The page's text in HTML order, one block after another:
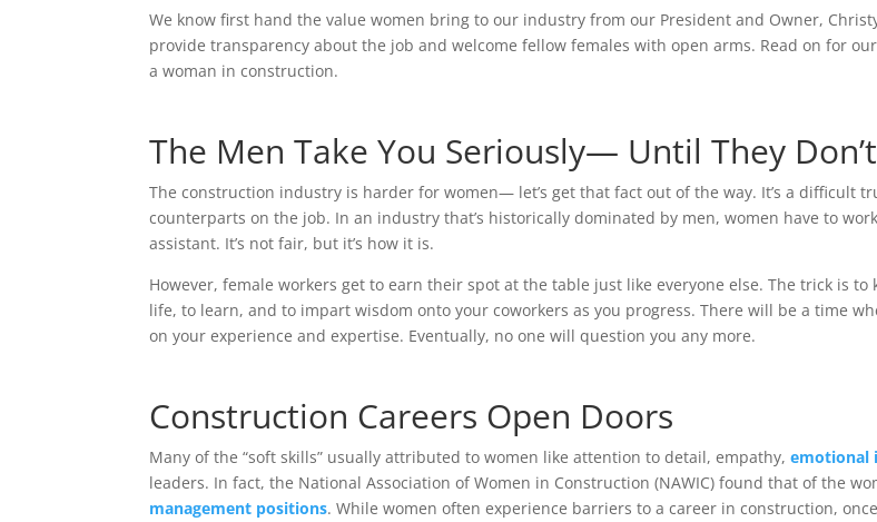
We know first hand the value women bring to our industry from our President and Owner, Christy
provide transparency about the job and welcome fellow females with open arms. Read on for
a woman in construction.
The Men Take You Seriously— Until They Don’t
The construction industry is harder for women— let’s get that fact out of the way. It’s a difficult
counterparts on the job. In an industry that’s historically dominated by men, women have to
assistant. It’s not fair, but it’s how it is.
However, female workers get to earn their spot at the table just like everyone else. The trick is
life, to learn, and to impart wisdom onto your coworkers as you progress. There will be a time
on your experience and expertise. Eventually, no one will question you any more.
Construction Careers Open Doors
Many of the “soft skills” usually attributed to women like attention to detail, empathy,emotional
leaders. In fact, the National Association of Women in Construction (NAWIC) found that of the
management positions. While women often experience barriers to a career in construction,